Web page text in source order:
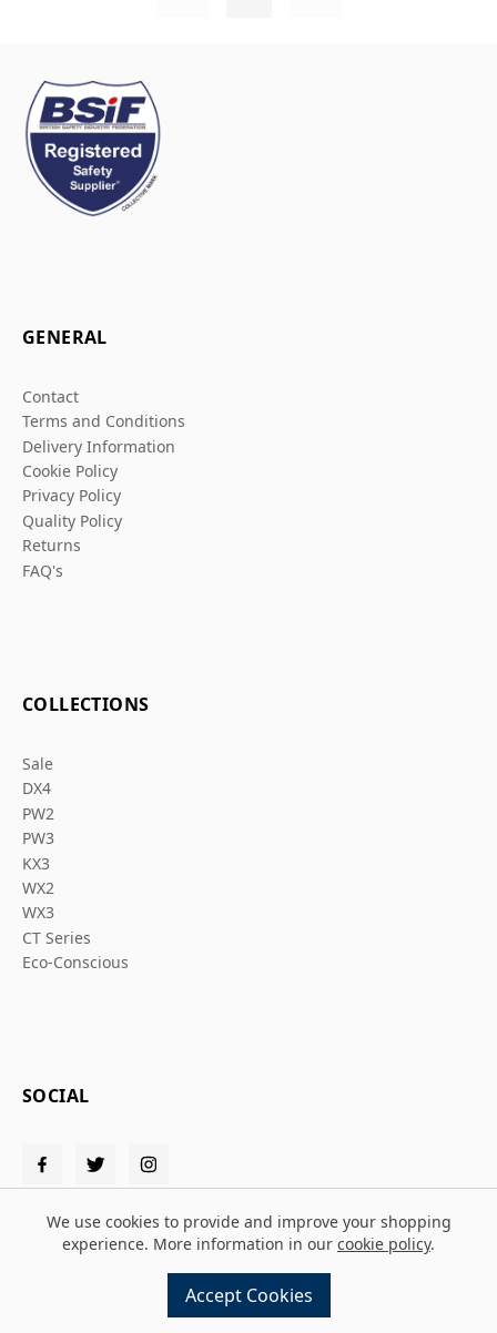
GENERAL
Contact
Terms and Conditions
Delivery Information
Cookie Policy
Privacy Policy
Quality Policy
Returns
FAQ's
COLLECTIONS
Sale
DX4
PW2
PW3
KX3
WX2
WX3
CT Series
Eco-Conscious
SOCIAL
Design and build byMMDpowered by
We use cookies to provide and improve your shopping
experience. More information in our cookie policy.
Accept Cookies